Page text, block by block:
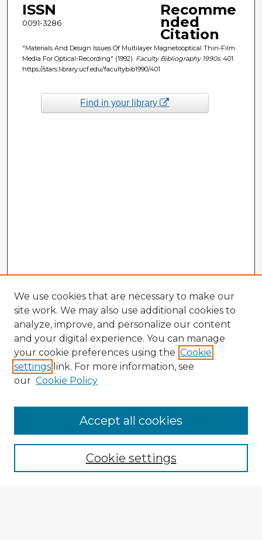
ISSN
0091-3286
Recomme
nded
Citation
"Materials And Design Issues Of Multilayer Magnetooptical Thin-Film
Media For Optical-Recording" (1992). Faculty Bibliography 1990s. 401.
https://stars.library.ucf.edu/facultybib1990/401
Find in your library
Enter search terms:
We use cookies that are necessary to make our
site work. We may also use additional cookies to
analyze, improve, and personalize our content
and your digital experience. You can manage
your cookie preferences using the Cookie
settings link. For more information, see
our Cookie Policy
Cookie settings
Accept all cookies